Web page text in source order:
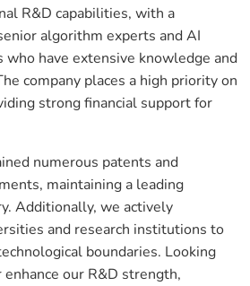
R&D capabilities, with a
algorithm experts and AI
have extensive knowledge and
company places a high priority on
strong financial support for
numerous patents and
maintaining a leading
Additionally, we actively
and research institutions to
boundaries. Looking
our R&D strength,